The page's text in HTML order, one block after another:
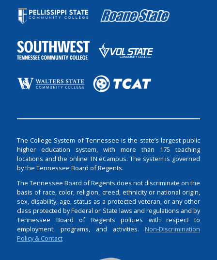
The College System of Tennessee is the state’s largest public
higher education system, with more than 175 teaching
locations and the online TN eCampus. The system is governed
by the Tennessee Board of Regents.
The Tennessee Board of Regents does not discriminate on the
basis of race, color, religion, creed, ethnicity or national origin,
sex, disability, age, status as a protected veteran, or any other
class protected by Federal or State laws and regulations and by
Tennessee Board of Regents policies with respect to
employment, programs, and activities. Non-Discrimination
Policy & Contact